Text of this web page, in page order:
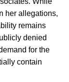
her allegations,
remains
denied
for the
contain